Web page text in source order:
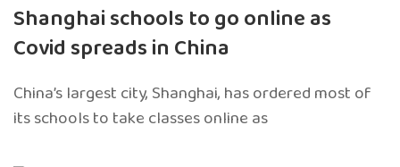
Shanghai schools to go online as
Covid spreads in China
China’s largest city, Shanghai, has ordered most of
its schools to take classes online as